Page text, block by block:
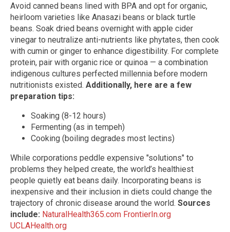
Avoid canned beans lined with BPA and opt for organic,
heirloom varieties like Anasazi beans or black turtle
beans. Soak dried beans overnight with apple cider
vinegar to neutralize anti-nutrients like phytates, then cook
with cumin or ginger to enhance digestibility. For complete
protein, pair with organic rice or quinoa — a combination
indigenous cultures perfected millennia before modern
nutritionists existed. Additionally, here are a few
preparation tips:
Soaking (8-12 hours)
Fermenting (as in tempeh)
Cooking (boiling degrades most lectins)
While corporations peddle expensive "solutions" to
problems they helped create, the world’s healthiest
people quietly eat beans daily. Incorporating beans is
inexpensive and their inclusion in diets could change the
trajectory of chronic disease around the world. Sources
include: NaturalHealth365.com FrontierIn.org
UCLAHealth.org